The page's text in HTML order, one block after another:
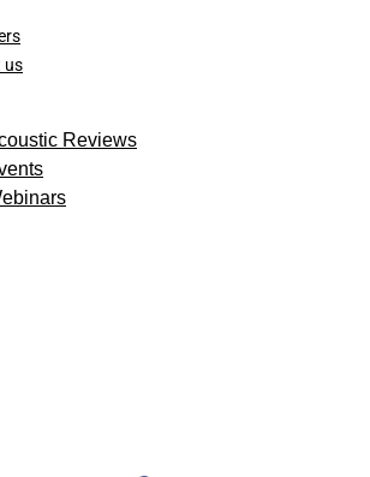
us
Reviews